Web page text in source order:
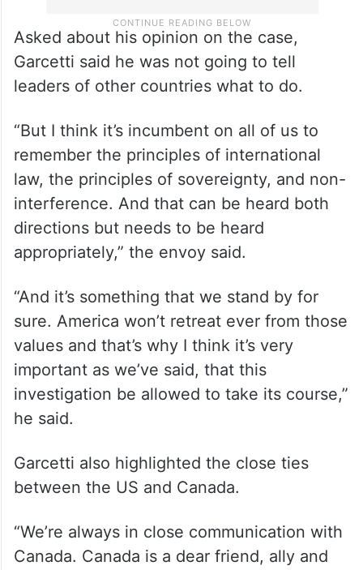
Asked about his opinion on the case,
Garcetti said he was not going to tell
leaders of other countries what to do.
“But I think it’s incumbent on all of us to
remember the principles of international
law, the principles of sovereignty, and non-
interference. And that can be heard both
directions but needs to be heard
appropriately,” the envoy said.
sure. America won’t retreat ever from those
values and that’s why I think it’s very
investigation be allowed to take its course,”
he said.